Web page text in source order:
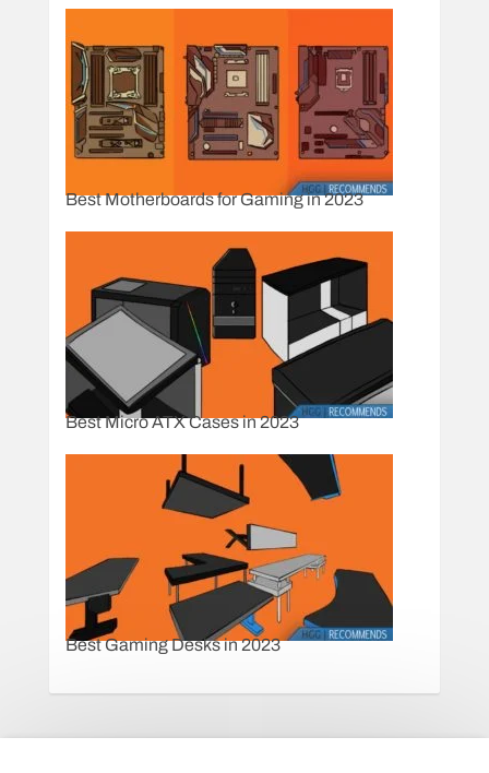
Best Motherboards for Gaming in 2023
Best Micro ATX Cases in 2023
Best Gaming Desks in 2023